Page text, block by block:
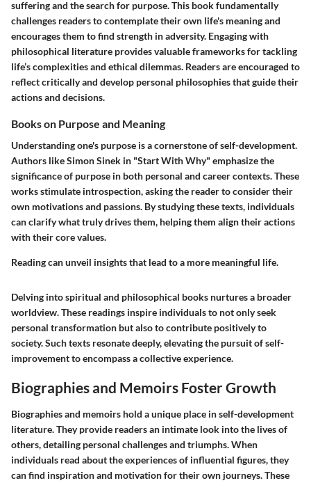
suffering and the search for purpose. This book fundamentally
challenges readers to contemplate their own life's meaning and
encourages them to find strength in adversity. Engaging with
philosophical literature provides valuable frameworks for tackling
life’s complexities and ethical dilemmas. Readers are encouraged to
reflect critically and develop personal philosophies that guide their
actions and decisions.
Books on Purpose and Meaning
Understanding one's purpose is a cornerstone of self-development.
Authors like Simon Sinek in "Start With Why" emphasize the
significance of purpose in both personal and career contexts. These
works stimulate introspection, asking the reader to consider their
own motivations and passions. By studying these texts, individuals
can clarify what truly drives them, helping them align their actions
with their core values.
Reading can unveil insights that lead to a more meaningful life.
Delving into spiritual and philosophical books nurtures a broader
worldview. These readings inspire individuals to not only seek
personal transformation but also to contribute positively to
society. Such texts resonate deeply, elevating the pursuit of self-
improvement to encompass a collective experience.
Biographies and Memoirs Foster Growth
Biographies and memoirs hold a unique place in self-development
literature. They provide readers an intimate look into the lives of
others, detailing personal challenges and triumphs. When
individuals read about the experiences of influential figures, they
can find inspiration and motivation for their own journeys. These